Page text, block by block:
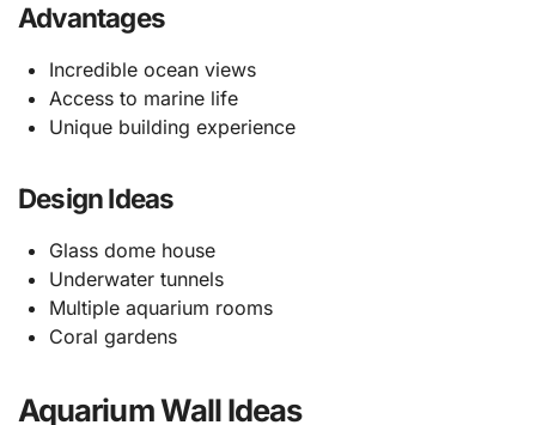
Advantages
Incredible ocean views
Access to marine life
Unique building experience
Design Ideas
Glass dome house
Underwater tunnels
Multiple aquarium rooms
Coral gardens
Aquarium Wall Ideas